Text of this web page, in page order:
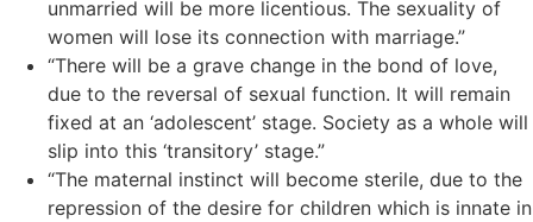
unmarried will be more licentious. The sexuality of
women will lose its connection with marriage.”
“There will be a grave change in the bond of love,
due to the reversal of sexual function. It will remain
fixed at an ‘adolescent’ stage. Society as a whole will
slip into this ‘transitory’ stage.”
“The maternal instinct will become sterile, due to the
repression of the desire for children which is innate in